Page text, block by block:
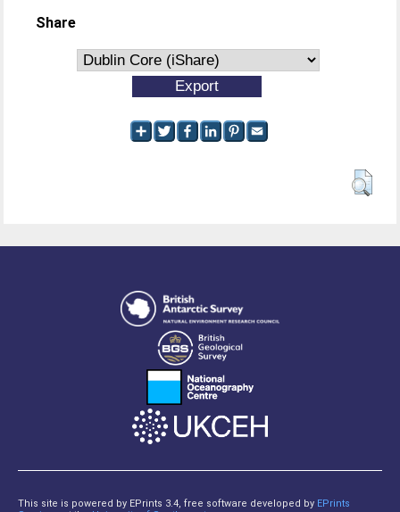
Share
This site is powered by EPrints 3.4, free software developed by EPrints